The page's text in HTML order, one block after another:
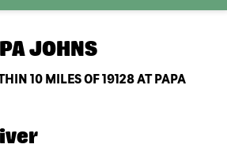
JOHNS
10 MILES OF 19128 AT PAPA